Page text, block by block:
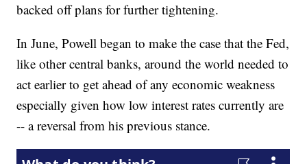
backed off plans for further tightening.
In June, Powell began to make the case that the Fed,
like other central banks, around the world needed to
act earlier to get ahead of any economic weakness
especially given how low interest rates currently are
-- a reversal from his previous stance.